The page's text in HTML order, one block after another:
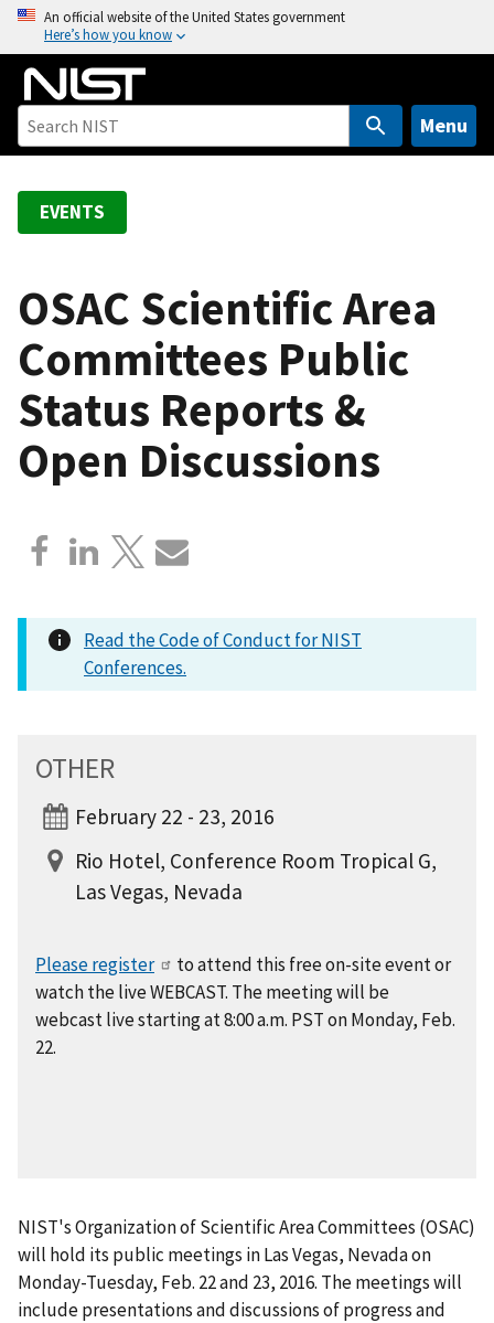
o
An official website of the United States government
Here’s how you know
Menu
EVENTS
OSAC Scientific Area
Committees Public
Status Reports &
Open Discussions
Read the Code of Conduct for NIST
Conferences.
OTHER
February 22 - 23, 2016
Rio Hotel, Conference Room Tropical G,
Las Vegas, Nevada
Please register
to attend this free on-site event or
watch the live WEBCAST. The meeting will be
webcast live starting at 8:00 a.m. PST on Monday, Feb.
22.
NIST's Organization of Scientific Area Committees (OSAC)
will hold its public meetings in Las Vegas, Nevada on
Monday-Tuesday, Feb. 22 and 23, 2016. The meetings will
include presentations and discussions of progress and